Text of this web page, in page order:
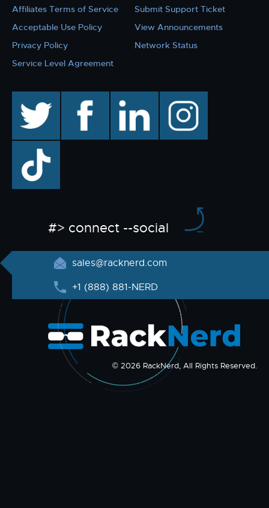
Affiliates Terms of Service
Acceptable Use Policy
Privacy Policy
Service Level Agreement
Submit Support Ticket
View Announcements
Network Status
facebook linkedin instagram
TikTok
#> connect --social
sales@racknerd.com
+1 (888) 881-NERD
© 2026 RackNerd, All Rights Reserved.